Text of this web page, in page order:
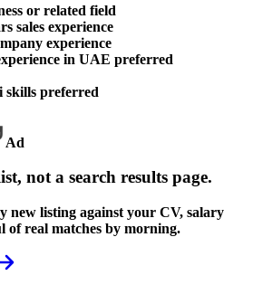
or related field
sales experience
experience
in UAE preferred
preferred
Ad
not a search results page.
new listing against your CV, salary
of real matches by morning.